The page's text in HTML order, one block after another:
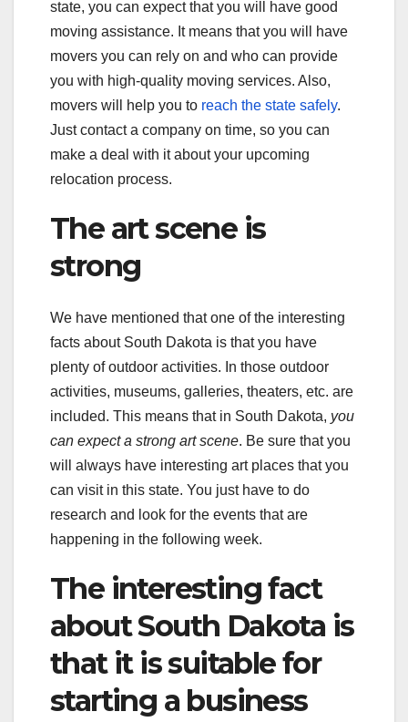
state, you can expect that you will have good
moving assistance. It means that you will have
movers you can rely on and who can provide
you with high-quality moving services. Also,
movers will help you to reach the state safely.
Just contact a company on time, so you can
make a deal with it about your upcoming
relocation process.
The art scene is
strong
We have mentioned that one of the interesting
facts about South Dakota is that you have
plenty of outdoor activities. In those outdoor
activities, museums, galleries, theaters, etc. are
included. This means that in South Dakota, you
can expect a strong art scene. Be sure that you
will always have interesting art places that you
can visit in this state. You just have to do
research and look for the events that are
happening in the following week.
The interesting fact
about South Dakota is
that it is suitable for
starting a business